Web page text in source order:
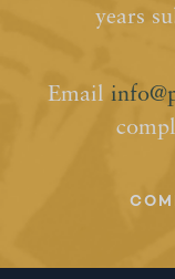
years
Email